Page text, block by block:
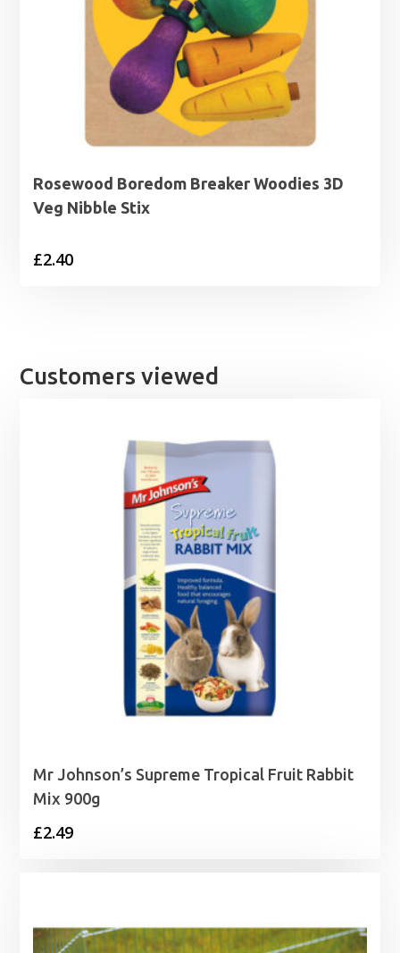
Rosewood Boredom Breaker Woodies 3D
Veg Nibble Stix
£2.40
Customers viewed
Mr Johnson’s Supreme Tropical Fruit Rabbit
Mix 900g
£2.49